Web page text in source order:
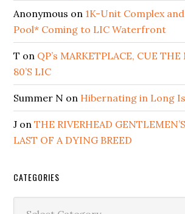
Anonymous on 1K-Unit Complex
Pool* Coming to LIC Waterfront
T on QP’s MARKETPLACE, CUE
80’S LIC
Summer N on Hibernating in Long
J onTHE RIVERHEAD
LAST OF A DYING BREED
CATEGORIES